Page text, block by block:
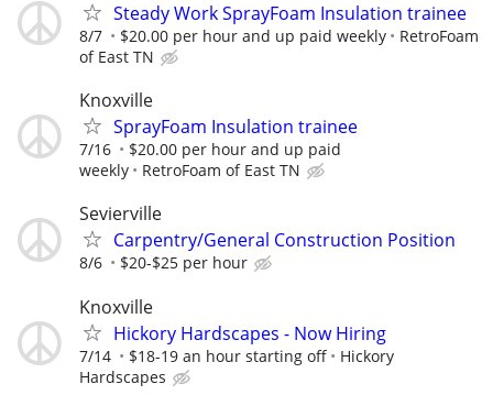
Steady Work SprayFoam Insulation trainee
8/7 $20.00 per hour and up paid weekly
RetroFoam
of East TN
Knoxville
SprayFoam Insulation trainee
7/16
$20.00 per hour and up paid
weekly
RetroFoam of East TN
Sevierville
Carpentry/General Construction Position
8/6 $20-$25 per hour
Knoxville
Hickory Hardscapes - Now Hiring
7/14 $18-19 an hour starting off
Hickory
Hardscapes